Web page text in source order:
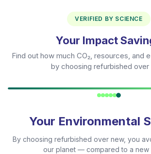
VERIFIED BY SCIENCE
Your Impact
Find out how much CO₂, resources, and
by choosing refurbished over
Your Environmental
By choosing refurbished over new, you
our planet — compared to a new